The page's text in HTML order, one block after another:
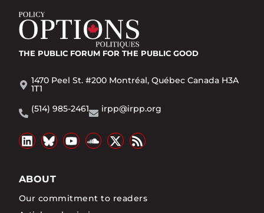
THE PUBLIC FORUM FOR THE PUBLIC GOOD
1470 Peel St. #200 Montréal, Québec Canada H3A
1T1
(514) 985-2461
irpp@irpp.org
ABOUT
Our commitment to readers